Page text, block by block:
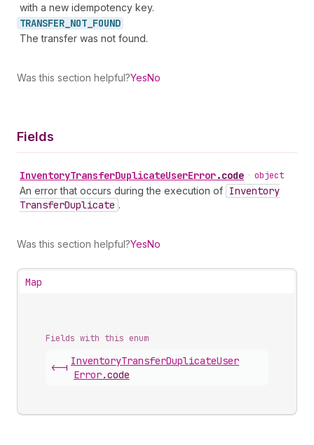
with a new idempotency key.
TRANSFER_ NOT_ FOUND
The transfer was not found.
Was this section helpful?YesNo
Fields
InventoryTransferDuplicateUserError.code • object
An error that occurs during the execution of Inventory
TransferDuplicate .
Was this section helpful?YesNo
Map
Fields with this enum
<-|
InventoryTransferDuplicateUser
Error.code